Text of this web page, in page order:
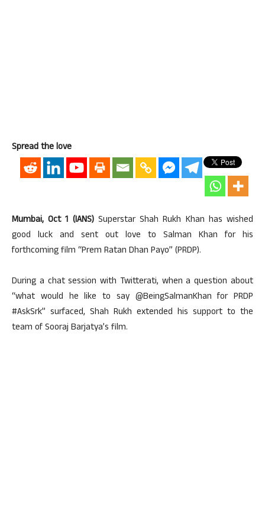
Spread the love
Mumbai, Oct 1 (IANS)Superstar Shah Rukh Khan has wished
good luck and sent out love to Salman Khan for his
forthcoming film “Prem Ratan Dhan Payo” (PRDP).
During a chat session with Twitterati, when a question about
“what would he like to say @BeingSalmanKhan for PRDP
#AskSrk” surfaced, Shah Rukh extended his support to the
team of Sooraj Barjatya’s film.